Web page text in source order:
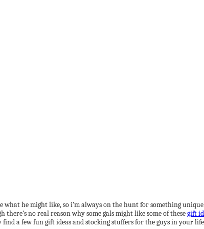
he might like, so i’m always on the hunt for something
no real reason why some gals might like some of thesegift
a few fun gift ideas and stocking stuffers for the guys in your